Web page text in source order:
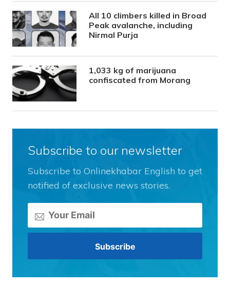
All 10 climbers killed in Broad
Peak avalanche, including
Nirmal Purja
1,033 kg of marijuana
confiscated from Morang
Subscribe to our newsletter
Subscribe to Onlinekhabar English to get
notified of exclusive news stories.